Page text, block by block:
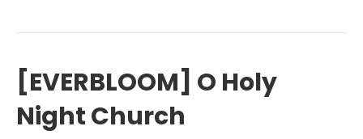
[EVERBLOOM] O Holy
Night Church